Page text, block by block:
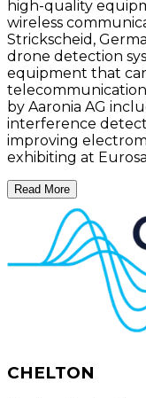
high-quality
wireless
Strickscheid,
drone detection
equipment that
by Aaronia AG
interference
improving
exhibiting at
Read More
CHELTON